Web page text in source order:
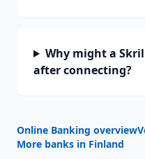
Why might a
after connecting?
Online Banking overview
More banks in Finland